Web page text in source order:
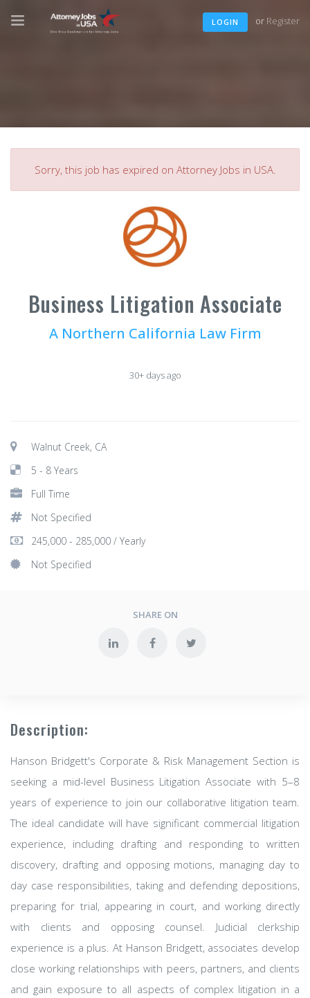
LOGIN or Register
Sorry, this job has expired on Attorney Jobs in USA.
Business Litigation Associate
A Northern California Law Firm
30+ days ago
Walnut Creek, CA
5 - 8 Years
Full Time
Not Specified
245,000 - 285,000 / Yearly
Not Specified
SHARE ON
Description:
Hanson Bridgett's Corporate & Risk Management Section is
seeking a mid-level Business Litigation Associate with 5–8
years of experience to join our collaborative litigation team.
The ideal candidate will have significant commercial litigation
experience, including drafting and responding to written
discovery, drafting and opposing motions, managing day to
day case responsibilities, taking and defending depositions,
preparing for trial, appearing in court, and working directly
with clients and opposing counsel. Judicial clerkship
experience is a plus. At Hanson Bridgett, associates develop
close working relationships with peers, partners, and clients
and gain exposure to all aspects of complex litigation in a